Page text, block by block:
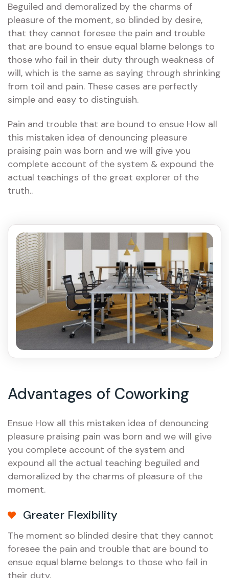
Beguiled and demoralized by the charms of
pleasure of the moment, so blinded by desire,
that they cannot foresee the pain and trouble
that are bound to ensue equal blame belongs to
those who fail in their duty through weakness of
will, which is the same as saying through shrinking
from toil and pain. These cases are perfectly
simple and easy to distinguish.
Pain and trouble that are bound to ensue How all
this mistaken idea of denouncing pleasure
praising pain was born and we will give you
complete account of the system & expound the
actual teachings of the great explorer of the
truth..
Advantages of Coworking
Ensue How all this mistaken idea of denouncing
pleasure praising pain was born and we will give
you complete account of the system and
expound all the actual teaching beguiled and
demoralized by the charms of pleasure of the
moment.
Greater Flexibility
The moment so blinded desire that they cannot
foresee the pain and trouble that are bound to
ensue equal blame belongs to those who fail in
their duty.